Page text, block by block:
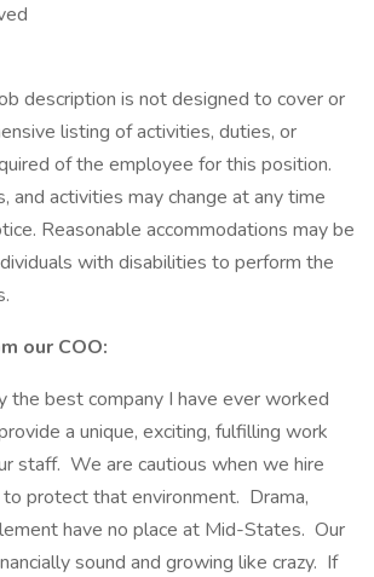
description is not designed to cover or
listing of activities, duties, or
of the employee for this position.
and activities may change at any time
Reasonable accommodations may be
with disabilities to perform the
our COO:
the best company I have ever worked
a unique, exciting, fulfilling work
staff. We are cautious when we hire
protect that environment. Drama,
have no place at Mid-States. Our
sound and growing like crazy. If